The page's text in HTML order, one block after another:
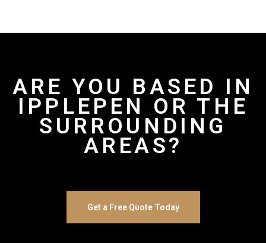
ARE YOU BASED IN
IPPLEPEN OR THE
SURROUNDING
AREAS?
Get a Free Quote Today